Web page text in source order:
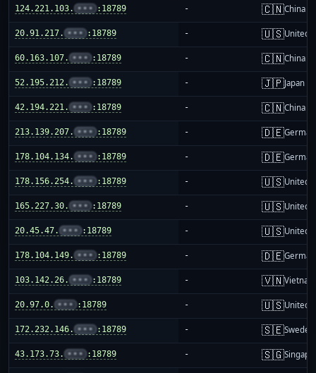
124.221.103. ••• :18789 - 🇨🇳China
20.91.217. ••• :18789 - 🇺🇸United
60.163.107. ••• :18789 - 🇨🇳China
52.195.212. ••• :18789 - 🇯🇵Japan
42.194.221. ••• :18789 - 🇨🇳China
213.139.207. ••• :18789 - 🇩🇪
178.104.134. ••• :18789 - 🇩🇪
178.156.254. ••• :18789 - 🇺🇸United
165.227.30. ••• :18789 - 🇺🇸United
20.45.47. ••• :18789 - 🇺🇸United
178.104.149. ••• :18789 - 🇩🇪
103.142.26. ••• :18789 - 🇻🇳Vietnam
20.97.0. ••• :18789 - 🇺🇸United
172.232.146. ••• :18789 - 🇸🇪Sweden
43.173.73. ••• :18789 - 🇸🇬